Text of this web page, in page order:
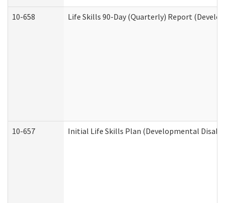
10-658 Life Skills 90-Day (Quarterly) Report
10-657 Initial Life Skills Plan (Developmental